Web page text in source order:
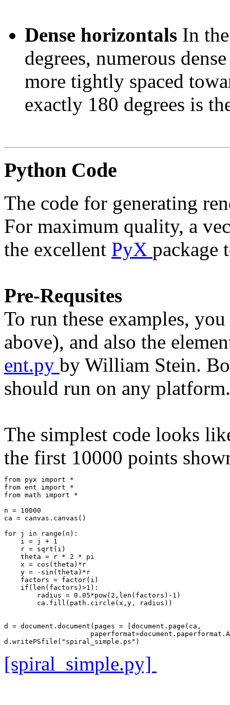
Dense horizontals In
degrees, numerous
more tightly spaced
exactly 180 degrees is
Python Code
The code for generating
For maximum quality, a
the excellent PyX package
Pre-Requsites
To run these examples,
above), and also the
ent.py by William Stein.
should run on any platform.
The simplest code looks
the first 10000 points
from pyx import *
from ent import *
from math import *
n = 10000
ca = canvas.canvas()
for j in range(n):
    i = j + 1
    r = sqrt(i)
    theta = r * 2 * pi
    x = cos(theta)*r
    y = -sin(theta)*r
    factors = factor(i)
    if(len(factors)>1):
        radius = 0.05*pow(2,len(factors)-1)
        ca.fill(path.circle(x,y, radius))
d = document.document(pages = [document.page(ca,
[spiral_simple.py]